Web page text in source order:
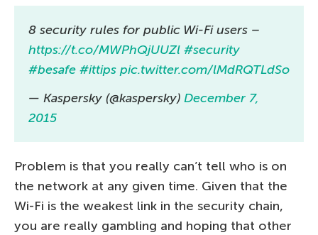
8 security rules for public Wi-Fi users –
https://t.co/MWPhQjUUZl #security
#besafe #ittips pic.twitter.com/lMdRQTLdSo
— Kaspersky (@kaspersky) December 7,
2015
Problem is that you really can’t tell who is on
the network at any given time. Given that the
Wi-Fi is the weakest link in the security chain,
you are really gambling and hoping that other